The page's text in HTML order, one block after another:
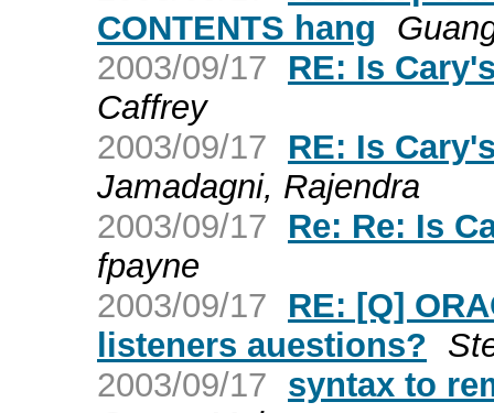
CONTENTS hang
2003/09/17
RE: Is
Caffrey
2003/09/17
RE: Is
Jamadagni, Rajendra
2003/09/17
Re: Re: Is
fpayne
2003/09/17
RE: [Q]
listeners auestions?
2003/09/17 syntax to